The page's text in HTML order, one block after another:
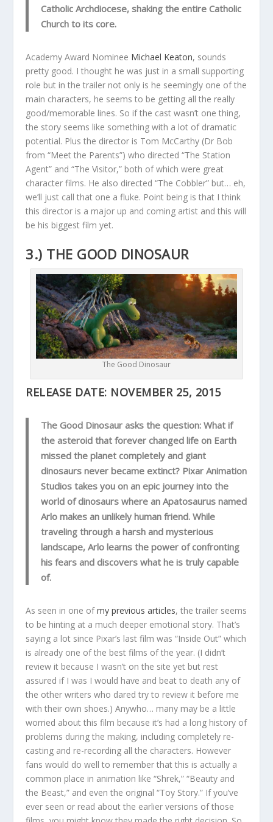
Catholic Archdiocese, shaking the entire Catholic
Church to its core.
Academy Award Nominee Michael Keaton, sounds
pretty good. I thought he was just in a small supporting
role but in the trailer not only is he seemingly one of the
main characters, he seems to be getting all the really
good/memorable lines. So if the cast wasn’t one thing,
the story seems like something with a lot of dramatic
potential. Plus the director is Tom McCarthy (Dr Bob
from “Meet the Parents”) who directed “The Station
Agent” and “The Visitor,” both of which were great
character films. He also directed “The Cobbler” but… eh,
we’ll just call that one a fluke. Point being is that I think
this director is a major up and coming artist and this will
be his biggest film yet.
3.) THE GOOD DINOSAUR
The Good Dinosaur
RELEASE DATE: NOVEMBER 25, 2015
The Good Dinosaur asks the question: What if
the asteroid that forever changed life on Earth
missed the planet completely and giant
dinosaurs never became extinct? Pixar Animation
Studios takes you on an epic journey into the
world of dinosaurs where an Apatosaurus named
Arlo makes an unlikely human friend. While
traveling through a harsh and mysterious
landscape, Arlo learns the power of confronting
his fears and discovers what he is truly capable
of.
As seen in one ofmy previous articles, the trailer seems
to be hinting at a much deeper emotional story. That’s
saying a lot since Pixar’s last film was “Inside Out” which
is already one of the best films of the year. (I didn’t
review it because I wasn’t on the site yet but rest
assured if I was I would have and beat to death any of
the other writers who dared try to review it before me
with their own shoes.) Anywho… many may be a little
worried about this film because it’s had a long history of
problems during the making, including completely re-
casting and re-recording all the characters. However
fans would do well to remember that this is actually a
common place in animation like “Shrek,” “Beauty and
the Beast,” and even the original “Toy Story.” If you’ve
ever seen or read about the earlier versions of those